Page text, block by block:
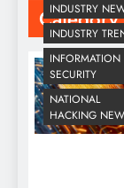
INDUSTRY
INDUSTRY
INFORMATION
SECURITY
NATIONAL
HACKING